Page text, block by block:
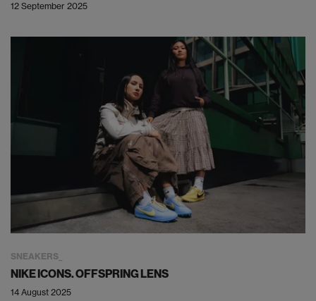
12 September 2025
SNEAKERS
NIKE ICONS. OFFSPRING LENS
14 August 2025